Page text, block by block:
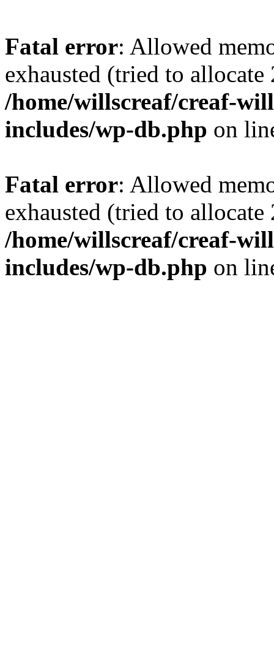
Fatal error: Allowed
exhausted (tried to
/home/willscreaf/creaf-
includes/wp-db.php on
Fatal error: Allowed
exhausted (tried to
/home/willscreaf/creaf-
includes/wp-db.php on